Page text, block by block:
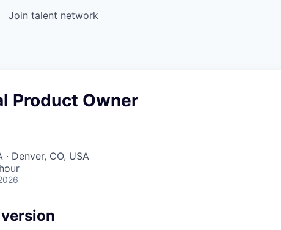
Join talent network
Product Owner
· Denver, CO, USA